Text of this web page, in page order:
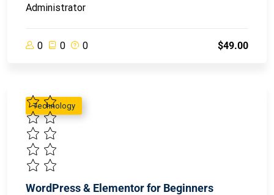
Administrator
0 0 0 $49.00
Technology
WordPress & Elementor for Beginners